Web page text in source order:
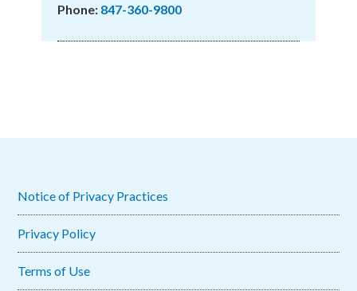
Phone: 847-360-9800
Notice of Privacy Practices
Privacy Policy
Terms of Use